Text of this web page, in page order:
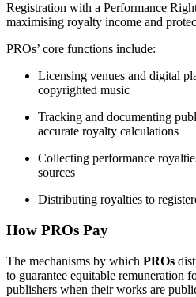
Registration with a Performance
maximising royalty income and
PROs’ core functions include:
Licensing venues and digital
copyrighted music
Tracking and documenting
accurate royalty calculations
Collecting performance
sources
Distributing royalties to
How PROs Pay
The mechanisms by which PROs
to guarantee equitable remuneration
publishers when their works are